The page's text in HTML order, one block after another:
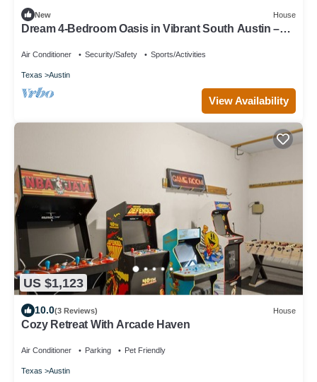
New House
Dream 4-Bedroom Oasis in Vibrant South Austin –
Air Conditioner Security/Safety Sports/Activities
Texas Austin
View Availability
US $1,123
10.0(3 Reviews) House
Cozy Retreat With Arcade Haven
Air Conditioner Parking Pet Friendly
Texas Austin